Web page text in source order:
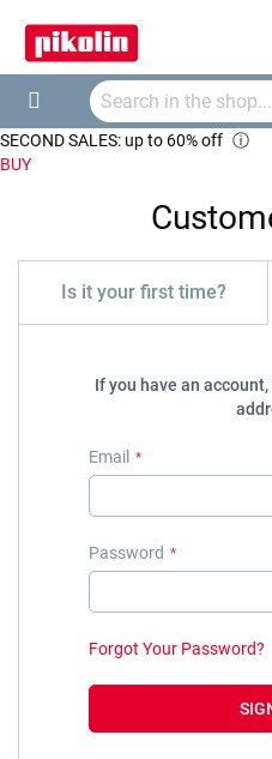
Search
SECOND SALES: up to 60% off ⓘ
BUY
Is it your first time?
If you have an
Email
Password
Forgot Your Password?